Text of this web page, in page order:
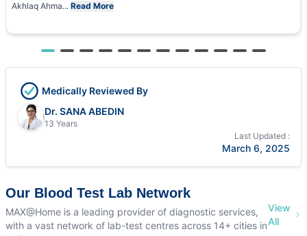
Akhlaq Ahma... Read More
Medically Reviewed By
Dr. SANA ABEDIN
13 Years
Last Updated :
March 6, 2025
Our Blood Test Lab Network
MAX@Home is a leading provider of diagnostic services,
with a vast network of lab-test centres across 14+ cities in
View
All